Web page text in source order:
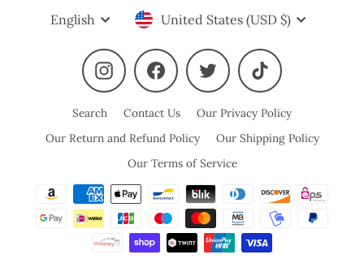
Language
English Currency
United States (USD $)
Instagram Facebook Twitter TikTok
Search Contact Us
Our Privacy Policy
Our Return and Refund Policy
Our Shipping Policy
Our Terms of Service